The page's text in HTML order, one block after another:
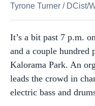
Tyrone Turner / DCist/
It’s a bit past 7 p.m.
and a couple hundred
Kalorama Park. An
leads the crowd in
electric bass and